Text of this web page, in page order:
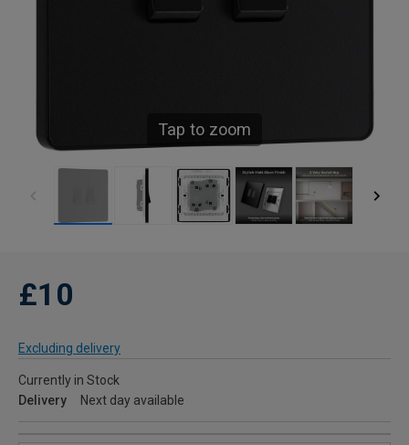
Tap to zoom
£10
Excluding delivery
Currently in Stock
Delivery
Next day available